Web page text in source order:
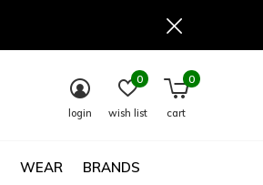
WEAR BRANDS
login wish list
0
cart
0